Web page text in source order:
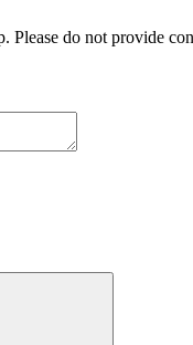
Please do not provide